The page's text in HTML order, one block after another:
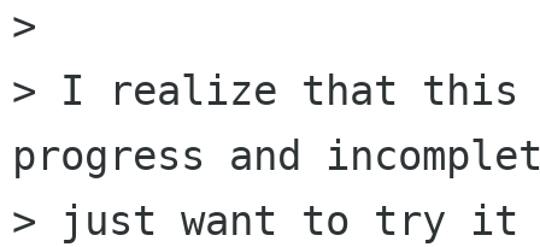
>
> I realize that this
progress and
> just want to try it